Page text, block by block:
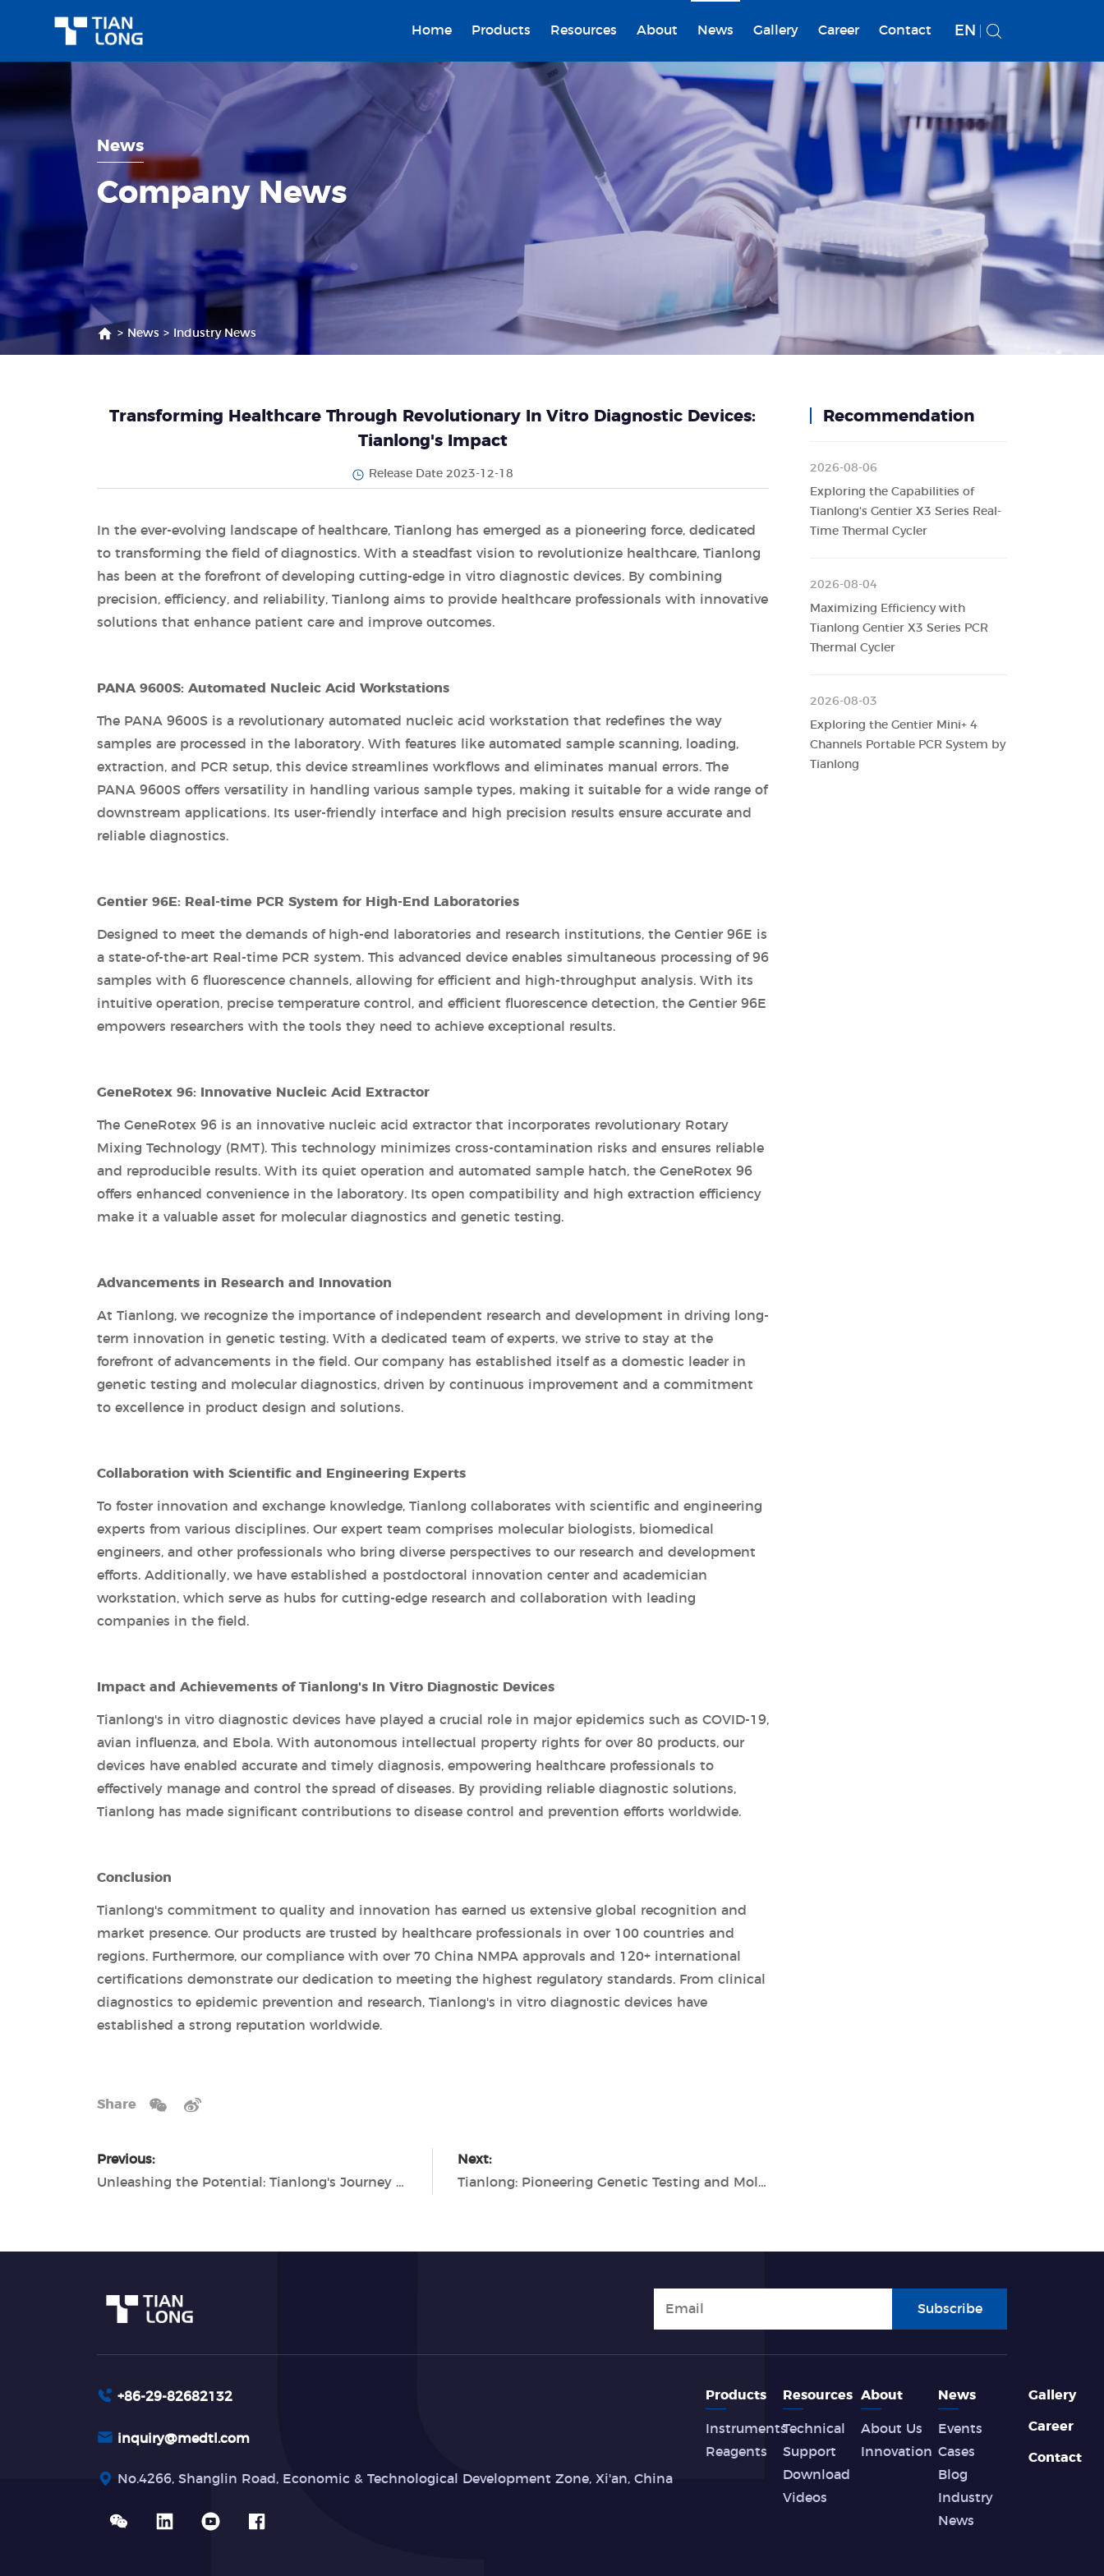
Home Products Resources About News Gallery Career Contact EN
News
Company News
> News > Industry News
Transforming Healthcare Through Revolutionary In Vitro Diagnostic Devices:
Tianlong's Impact
Release Date 2023-12-18
In the ever-evolving landscape of healthcare, Tianlong has emerged as a pioneering force, dedicated
to transforming the field of diagnostics. With a steadfast vision to revolutionize healthcare, Tianlong
has been at the forefront of developing cutting-edge in vitro diagnostic devices. By combining
precision, efficiency, and reliability, Tianlong aims to provide healthcare professionals with innovative
solutions that enhance patient care and improve outcomes.
PANA 9600S: Automated Nucleic Acid Workstations
The PANA 9600S is a revolutionary automated nucleic acid workstation that redefines the way
samples are processed in the laboratory. With features like automated sample scanning, loading,
extraction, and PCR setup, this device streamlines workflows and eliminates manual errors. The
PANA 9600S offers versatility in handling various sample types, making it suitable for a wide range of
downstream applications. Its user-friendly interface and high precision results ensure accurate and
reliable diagnostics.
Gentier 96E: Real-time PCR System for High-End Laboratories
Designed to meet the demands of high-end laboratories and research institutions, the Gentier 96E is
a state-of-the-art Real-time PCR system. This advanced device enables simultaneous processing of 96
samples with 6 fluorescence channels, allowing for efficient and high-throughput analysis. With its
intuitive operation, precise temperature control, and efficient fluorescence detection, the Gentier 96E
empowers researchers with the tools they need to achieve exceptional results.
GeneRotex 96: Innovative Nucleic Acid Extractor
The GeneRotex 96 is an innovative nucleic acid extractor that incorporates revolutionary Rotary
Mixing Technology (RMT). This technology minimizes cross-contamination risks and ensures reliable
and reproducible results. With its quiet operation and automated sample hatch, the GeneRotex 96
offers enhanced convenience in the laboratory. Its open compatibility and high extraction efficiency
make it a valuable asset for molecular diagnostics and genetic testing.
Advancements in Research and Innovation
At Tianlong, we recognize the importance of independent research and development in driving long-
term innovation in genetic testing. With a dedicated team of experts, we strive to stay at the
forefront of advancements in the field. Our company has established itself as a domestic leader in
genetic testing and molecular diagnostics, driven by continuous improvement and a commitment
to excellence in product design and solutions.
Collaboration with Scientific and Engineering Experts
To foster innovation and exchange knowledge, Tianlong collaborates with scientific and engineering
experts from various disciplines. Our expert team comprises molecular biologists, biomedical
engineers, and other professionals who bring diverse perspectives to our research and development
efforts. Additionally, we have established a postdoctoral innovation center and academician
workstation, which serve as hubs for cutting-edge research and collaboration with leading
companies in the field.
Impact and Achievements of Tianlong's In Vitro Diagnostic Devices
Tianlong's in vitro diagnostic devices have played a crucial role in major epidemics such as COVID-19,
avian influenza, and Ebola. With autonomous intellectual property rights for over 80 products, our
devices have enabled accurate and timely diagnosis, empowering healthcare professionals to
effectively manage and control the spread of diseases. By providing reliable diagnostic solutions,
Tianlong has made significant contributions to disease control and prevention efforts worldwide.
Conclusion
Tianlong's commitment to quality and innovation has earned us extensive global recognition and
market presence. Our products are trusted by healthcare professionals in over 100 countries and
regions. Furthermore, our compliance with over 70 China NMPA approvals and 120+ international
certifications demonstrate our dedication to meeting the highest regulatory standards. From clinical
diagnostics to epidemic prevention and research, Tianlong's in vitro diagnostic devices have
established a strong reputation worldwide.
Share
Previous:
Unleashing the Potential: Tianlong's Journey in In Vitro Diagnostic Devices
Next:
Tianlong: Pioneering Genetic Testing and Molecular Diagnostics
Recommendation
2026-08-06
Exploring the Capabilities of
Tianlong's Gentier X3 Series Real-
Time Thermal Cycler
2026-08-04
Maximizing Efficiency with
Tianlong Gentier X3 Series PCR
Thermal Cycler
2026-08-03
Exploring the Gentier Mini+ 4
Channels Portable PCR System by
Tianlong
Subscribe
+86-29-82682132
inquiry@medtl.com
No.4266, Shanglin Road, Economic & Technological Development Zone, Xi'an, China
Products
Instruments
Reagents
Resources
Technical
Support
Download
Videos
About
About Us
Innovation
News
Events
Cases
Blog
Industry
News
Gallery
Career
Contact